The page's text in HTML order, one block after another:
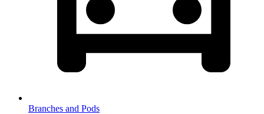
Branches and Pods